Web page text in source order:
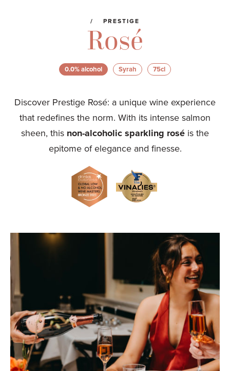
PRESTIGE
Rosé
0.0% alcohol Syrah 75cl
Discover Prestige Rosé: a unique wine experience
that redefines the norm. With its intense salmon
sheen, this non-alcoholic sparkling rosé is the
epitome of elegance and finesse.